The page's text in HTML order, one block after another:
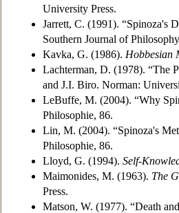
University Press.
Jarrett, C. (1991). “Spinoza's
Southern Journal of
Kavka, G. (1986). Hobbesian
Lachterman, D. (1978). “The
and J.I. Biro. Norman:
LeBuffe, M. (2004). “Why
Philosophie, 86.
Lin, M. (2004). “Spinoza's
Philosophie, 86.
Lloyd, G. (1994). Self-
Maimonides, M. (1963). The
Press.
Matson, W. (1977). “Death